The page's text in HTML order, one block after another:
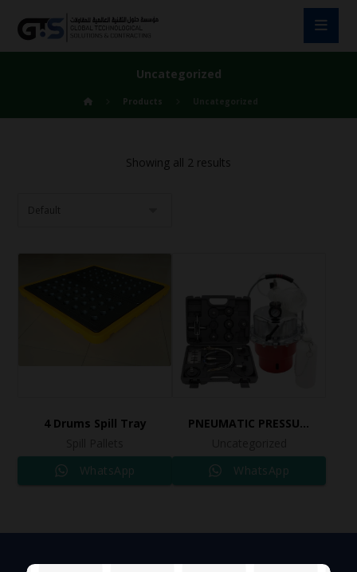
Uncategorized
Products
Showing all 2 results
4 Drums Spill Tray
WhatsApp
PNEUMATIC PRESSURE BLEEDER KIT Ref: 2508
WhatsApp